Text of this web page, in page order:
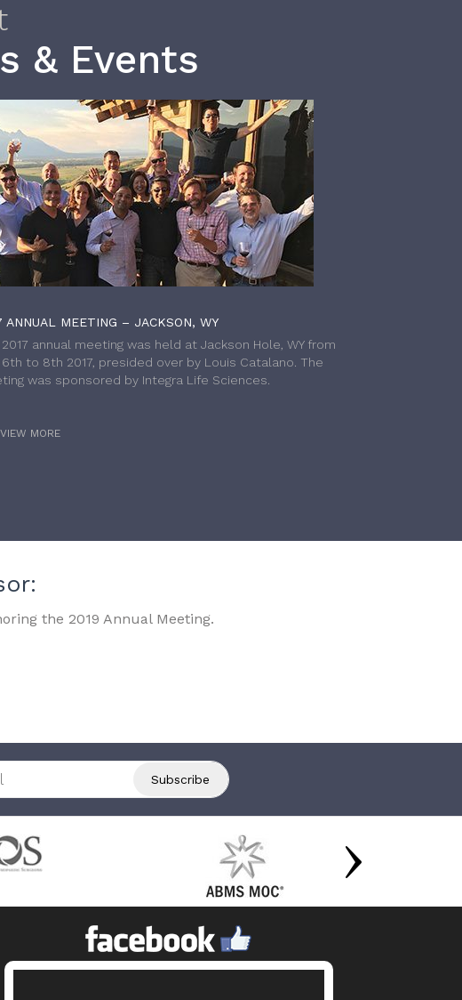
& Events
ANNUAL MEETING – JACKSON, WY
annual meeting was held at Jackson Hole, WY from
6th to 8th 2017, presided over by Louis Catalano. The
was sponsored by Integra Life Sciences.
VIEW MORE
the 2019 Annual Meeting.